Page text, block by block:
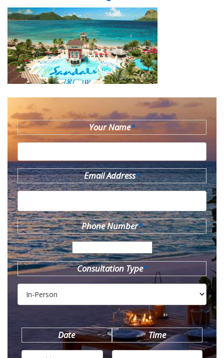
Your Name*
Email Address*
Phone Number*
Consultation Type*
Date
MM
Time